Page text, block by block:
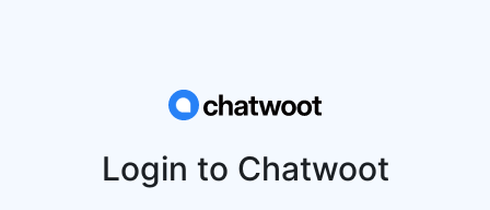
Login to Chatwoot